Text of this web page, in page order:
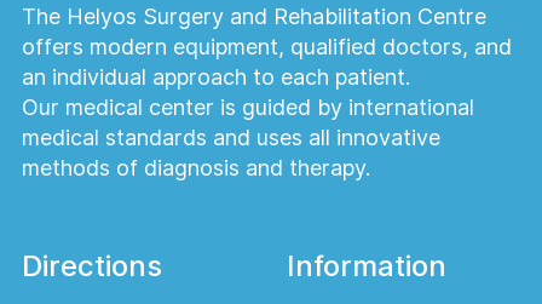
The Helyos Surgery and Rehabilitation Centre
offers modern equipment, qualified doctors, and
an individual approach to each patient.
Our medical center is guided by international
medical standards and uses all innovative
methods of diagnosis and therapy.
Directions Information